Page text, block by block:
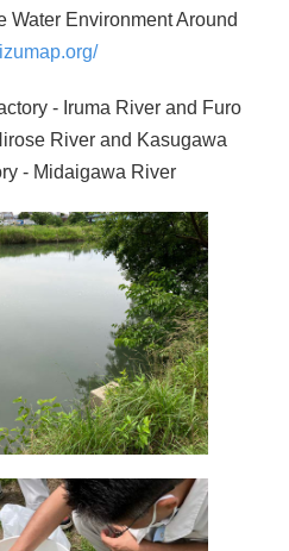
Water Environment Around
- Iruma River and Furo
River and Kasugawa
- Midaigawa River